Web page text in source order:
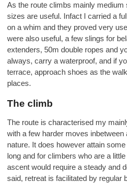
As the route climbs mainly
sizes are useful. Infact I carried a
on a whim and they proved very
were also useful, a few slings for
extenders, 50m double ropes and
always, carry a waterproof, and if
terrace, approach shoes as the
places.
The climb
The route is characterised my
with a few harder moves inbetween
nature. It does however attain
long and for climbers who are a
ascent would require a steady and
said, retreat is facilitated by regular